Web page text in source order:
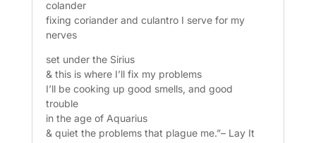
colander
fixing coriander and culantro I serve for my
nerves
set under the Sirius
& this is where I’ll fix my problems
I’ll be cooking up good smells, and good
trouble
in the age of Aquarius
& quiet the problems that plague me.”– Lay It